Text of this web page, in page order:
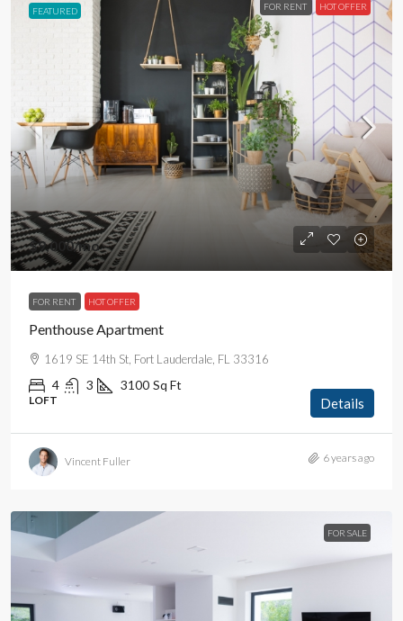
FEATURED FOR RENT HOT OFFER
$9,000/mo
FOR RENT HOT OFFER
Penthouse Apartment
1619 SE 14th St, Fort Lauderdale, FL 33316
4 3 3100 Sq Ft
LOFT Details
Vincent Fuller 6 years ago
FOR SALE